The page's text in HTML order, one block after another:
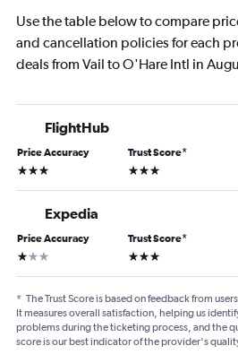
Use the table below to compare
and cancellation policies for each
deals from Vail to O'Hare Intl in
FlightHub
Price Accuracy
3 stars
Trust Score*
3 stars
Expedia
Price Accuracy
1 star
Trust Score*
3 stars
* The Trust Score is based on feedback from
It measures overall satisfaction, helping us
problems during the ticketing process, and the
score is our best indicator of the provider's